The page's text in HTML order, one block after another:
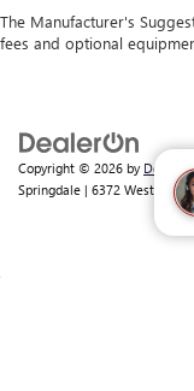
The Manufacturer's
fees and optional
Copyright © 2026 by
Springdale | 6372 West